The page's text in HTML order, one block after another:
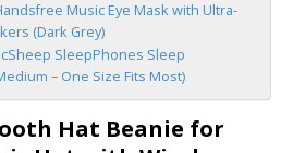
Music Eye Mask with Ultra-
(Dark Grey)
SleepPhones Sleep
– One Size Fits Most)
Hat Beanie for